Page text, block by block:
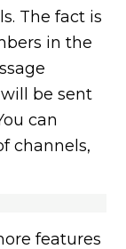
The fact is
in the
be sent
can
channels,
features